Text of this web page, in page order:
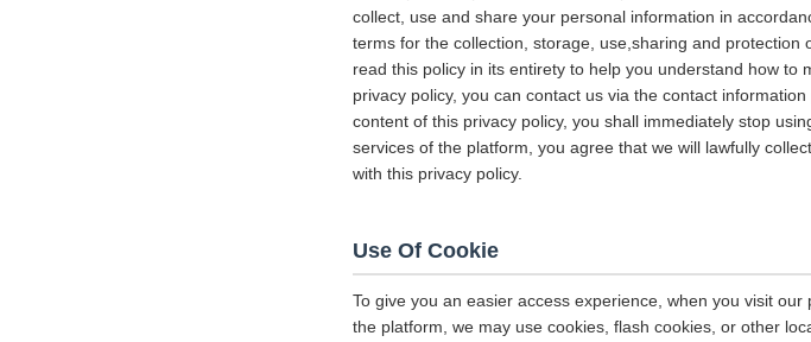
collect, use and share your personal information in
terms for the collection, storage, use,sharing and
read this policy in its entirety to help you understand how
privacy policy, you can contact us via the contact
content of this privacy policy, you shall immediately stop
services of the platform, you agree that we will lawfully
with this privacy policy.
Use Of Cookie
To give you an easier access experience, when you visit
the platform, we may use cookies, flash cookies, or other